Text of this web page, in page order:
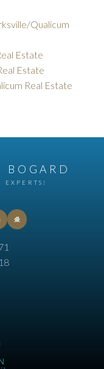
Qualicum
Estate
Estate
Real Estate
EXPERTS!